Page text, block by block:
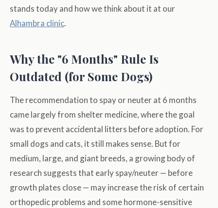
stands today and how we think about it at our
Alhambra clinic.
Why the "6 Months" Rule Is
Outdated (for Some Dogs)
The recommendation to spay or neuter at 6 months
came largely from shelter medicine, where the goal
was to prevent accidental litters before adoption. For
small dogs and cats, it still makes sense. But for
medium, large, and giant breeds, a growing body of
research suggests that early spay/neuter — before
growth plates close — may increase the risk of certain
orthopedic problems and some hormone-sensitive